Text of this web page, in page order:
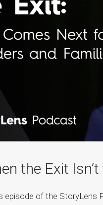
the Exit
episode of the StoryLens